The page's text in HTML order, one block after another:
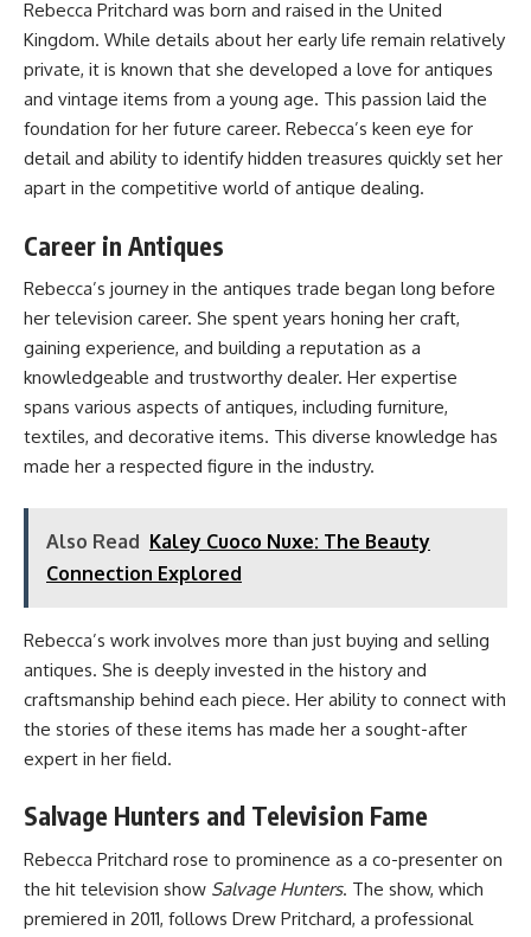
Rebecca Pritchard was born and raised in the United
Kingdom. While details about her early life remain relatively
private, it is known that she developed a love for antiques
and vintage items from a young age. This passion laid the
foundation for her future career. Rebecca’s keen eye for
detail and ability to identify hidden treasures quickly set her
apart in the competitive world of antique dealing.
Career in Antiques
Rebecca’s journey in the antiques trade began long before
her television career. She spent years honing her craft,
gaining experience, and building a reputation as a
knowledgeable and trustworthy dealer. Her expertise
spans various aspects of antiques, including furniture,
textiles, and decorative items. This diverse knowledge has
made her a respected figure in the industry.
Also Read Kaley Cuoco Nuxe: The Beauty
Connection Explored
Rebecca’s work involves more than just buying and selling
antiques. She is deeply invested in the history and
craftsmanship behind each piece. Her ability to connect with
the stories of these items has made her a sought-after
expert in her field.
Salvage Hunters and Television Fame
Rebecca Pritchard rose to prominence as a co-presenter on
the hit television show Salvage Hunters. The show, which
premiered in 2011, follows Drew Pritchard, a professional